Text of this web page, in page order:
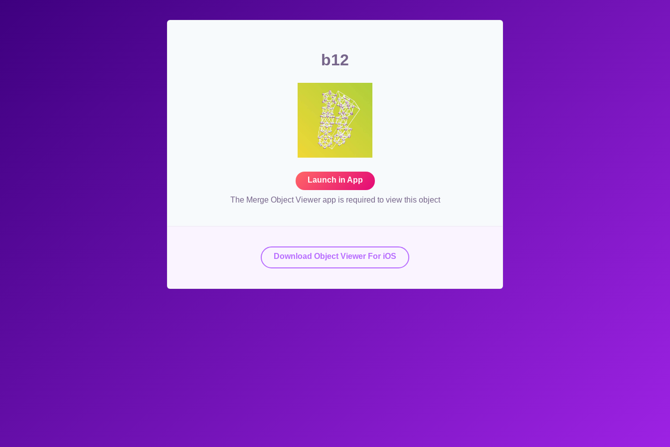
b12
Launch in App
The Merge Object Viewer app is required to view this object
Download Object Viewer For iOS